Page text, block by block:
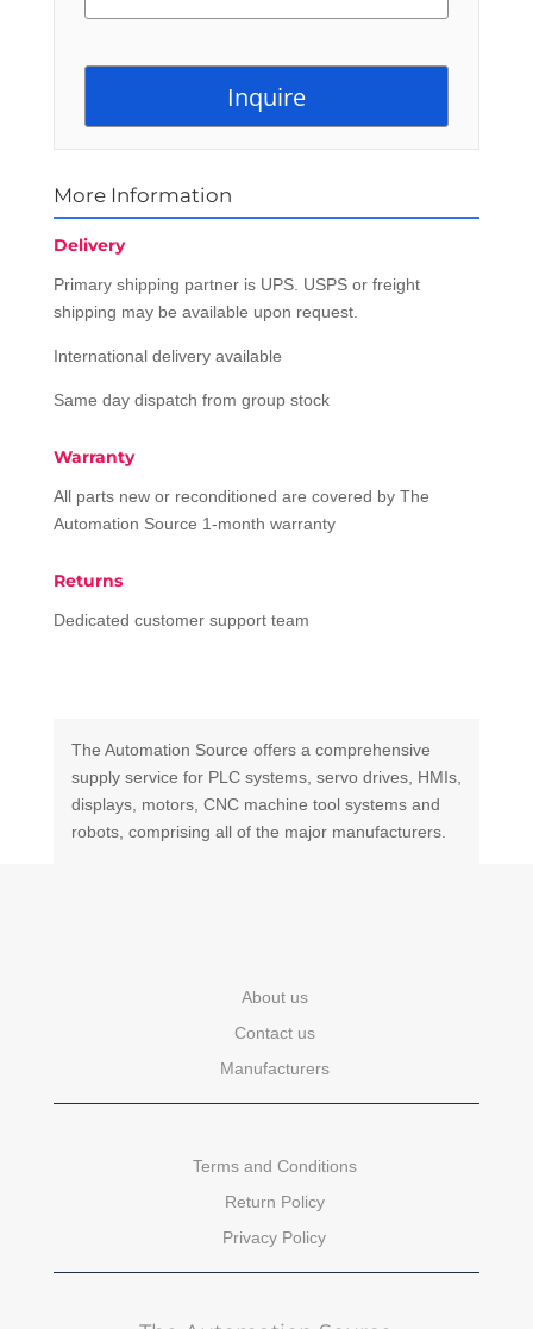
More Information
Delivery
Primary shipping partner is UPS. USPS or freight
shipping may be available upon request.
International delivery available
Same day dispatch from group stock
Warranty
All parts new or reconditioned are covered by The
Automation Source 1-month warranty
Returns
Dedicated customer support team
The Automation Source offers a comprehensive
supply service for PLC systems, servo drives, HMIs,
displays, motors, CNC machine tool systems and
robots, comprising all of the major manufacturers.
About us
Contact us
Manufacturers
Terms and Conditions
Return Policy
Privacy Policy